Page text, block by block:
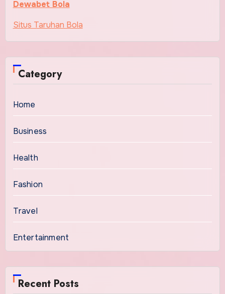
Dewabet Bola
Situs Taruhan Bola
Category
Home
Business
Health
Fashion
Travel
Entertainment
Recent Posts